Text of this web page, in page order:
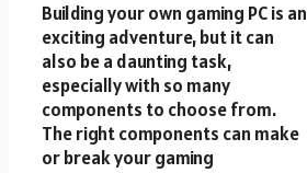
Building your own gaming PC is an
exciting adventure, but it can
also be a daunting task,
especially with so many
components to choose from.
The right components can make
or break your gaming